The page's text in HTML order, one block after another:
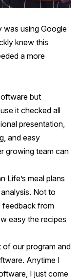
was using Google
knew this
a more
but
it checked all
presentation,
and easy
growing team can
Life’s meal plans
Not to
feedback from
easy the recipes
of our program and
Anytime I
I just come